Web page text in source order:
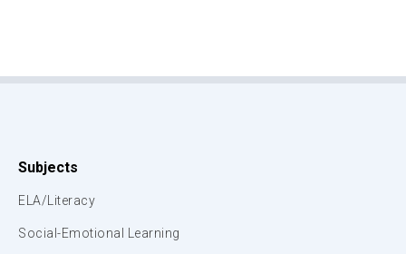
Subjects
ELA/Literacy
Social-Emotional Learning